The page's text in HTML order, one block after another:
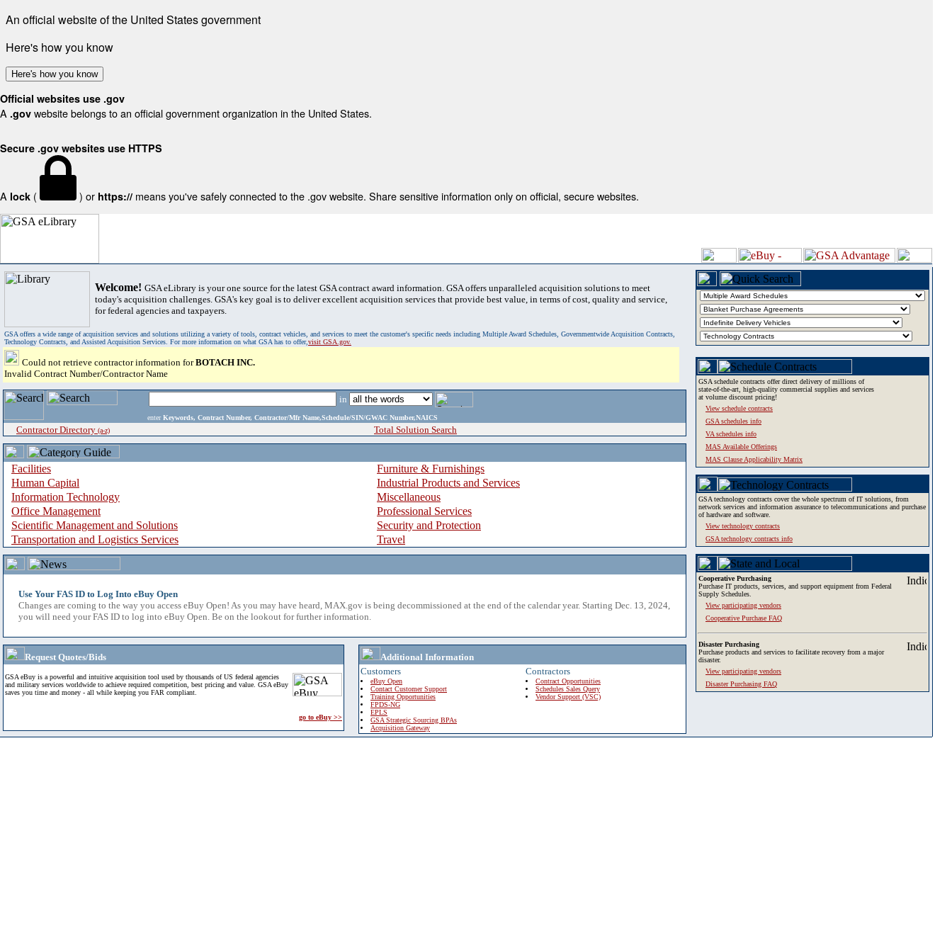
An official website of the United States government
Here's how you know
Here's how you know
Official websites use .gov
A .gov website belongs to an official government organization in the United States.
Secure .gov websites use HTTPS
A lock ( ) or https:// means you've safely connected to the .gov website. Share sensitive information only on official, secure websites.
Welcome! GSA eLibrary is your one source for the latest GSA contract award information. GSA offers unparalleled acquisition solutions to meet
today's acquisition challenges. GSA's key goal is to deliver excellent acquisition services that provide best value, in terms of cost, quality and service,
for federal agencies and taxpayers.
GSA offers a wide range of acquisition services and solutions utilizing a variety of tools, contract vehicles, and services to meet the customer's specific needs including Multiple Award Schedules, Governmentwide Acquisition Contracts,
Technology Contracts, and Assisted Acquisition Services. For more information on what GSA has to offer,visit GSA.gov.
Could not retrieve contractor information forBOTACH INC.
Invalid Contract Number/Contractor Name
in
enter Keywords, Contract Number, Contractor/Mfr Name,Schedule/SIN/GWAC Number,NAICS
Contractor Directory (a-z) Total Solution Search
Facilities
Furniture & Furnishings
Human Capital
Industrial Products and Services
Information Technology
Miscellaneous
Office Management
Professional Services
Scientific Management and Solutions
Security and Protection
Transportation and Logistics Services
Travel
Use Your FAS ID to Log Into eBuy Open
Changes are coming to the way you access eBuy Open! As you may have heard, MAX.gov is being decommissioned at the end of the calendar year. Starting Dec. 13, 2024,
you will need your FAS ID to log into eBuy Open. Be on the lookout for further information.
Request Quotes/Bids
GSA eBuy is a powerful and intuitive acquisition tool used by thousands of US federal agencies
and military services worldwide to achieve required competition, best pricing and value. GSA eBuy
saves you time and money - all while keeping you FAR compliant.
go to eBuy >>
Additional Information
Customers
eBuy Open
Contact Customer Support
Training Opportunities
FPDS-NG
EPLS
GSA Strategic Sourcing BPAs
Acquisition Gateway
Contractors
Contract Opportunities
Schedules Sales Query
Vendor Support (VSC)
GSA schedule contracts offer direct delivery of millions of
state-of-the-art, high-quality commercial supplies and services
at volume discount pricing!
View schedule contracts
GSA schedules info
VA schedules info
MAS Available Offerings
MAS Clause Applicability Matrix
GSA technology contracts cover the whole spectrum of IT solutions, from
network services and information assurance to telecommunications and purchase
of hardware and software.
View technology contracts
GSA technology contracts info
Cooperative Purchasing
Purchase IT products, services, and support equipment from Federal
Supply Schedules.
View participating vendors
Cooperative Purchase FAQ
Disaster Purchasing
Purchase products and services to facilitate recovery from a major
disaster.
View participating vendors
Disaster Purchasing FAQ